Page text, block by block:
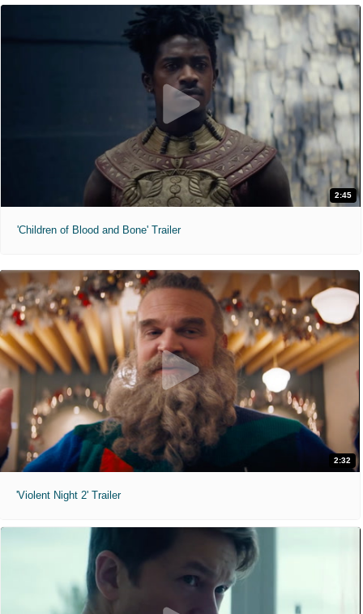
2:45
'Children of Blood and Bone' Trailer
2:32
'Violent Night 2' Trailer